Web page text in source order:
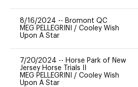
8/16/2024 -- Bromont QC
MEG PELLEGRINI / Cooley Wish
Upon A Star
7/20/2024 -- Horse Park of New
Jersey Horse Trials II
MEG PELLEGRINI / Cooley Wish
Upon A Star